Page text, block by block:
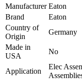
Manufacturer Eaton
Brand
Eaton
Country of
Origin
Germany
Made in
USA
No
Application
Elec